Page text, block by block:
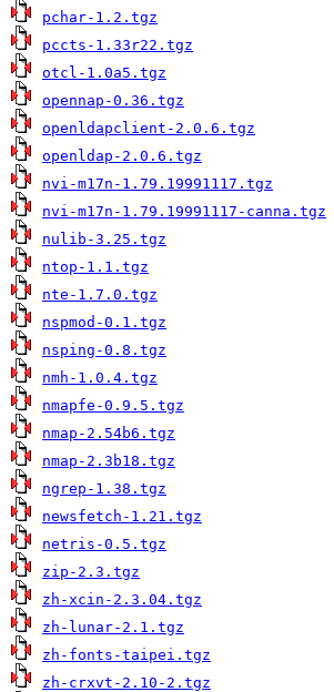
pchar-1.2.tgz
pccts-1.33r22.tgz
otcl-1.0a5.tgz
opennap-0.36.tgz
openldapclient-2.0.6.tgz
openldap-2.0.6.tgz
nvi-m17n-1.79.19991117.tgz
nvi-m17n-1.79.19991117-canna.tgz
nulib-3.25.tgz
ntop-1.1.tgz
nte-1.7.0.tgz
nspmod-0.1.tgz
nsping-0.8.tgz
nmh-1.0.4.tgz
nmapfe-0.9.5.tgz
nmap-2.54b6.tgz
nmap-2.3b18.tgz
ngrep-1.38.tgz
newsfetch-1.21.tgz
netris-0.5.tgz
zip-2.3.tgz
zh-xcin-2.3.04.tgz
zh-lunar-2.1.tgz
zh-fonts-taipei.tgz
zh-crxvt-2.10-2.tgz